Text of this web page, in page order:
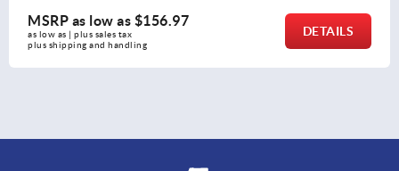
MSRP as low as$223.63
as low as | plus sales tax
plus shipping and handling
DETAILS